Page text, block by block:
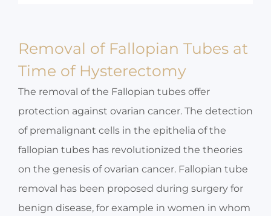
Removal of Fallopian Tubes at
Time of Hysterectomy
The removal of the Fallopian tubes offer
protection against ovarian cancer. The detection
of premalignant cells in the epithelia of the
fallopian tubes has revolutionized the theories
on the genesis of ovarian cancer. Fallopian tube
removal has been proposed during surgery for
benign disease, for example in women in whom